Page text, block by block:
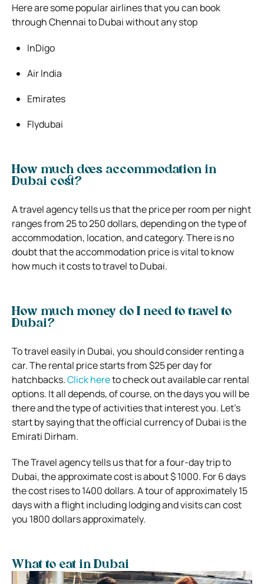
Here are some popular airlines that you can book
through Chennai to Dubai without any stop
InDigo
Air India
Emirates
Flydubai
How much does accommodation in
Dubai cost?
A travel agency tells us that the price per room per night
ranges from 25 to 250 dollars, depending on the type of
accommodation, location, and category. There is no
doubt that the accommodation price is vital to know
how much it costs to travel to Dubai.
How much money do I need to travel to
Dubai?
To travel easily in Dubai, you should consider renting a
car. The rental price starts from $25 per day for
hatchbacks.Click hereto check out available car rental
options. It all depends, of course, on the days you will be
there and the type of activities that interest you. Let’s
start by saying that the official currency of Dubai is the
Emirati Dirham.
The Travel agency tells us that for a four-day trip to
Dubai, the approximate cost is about $ 1000. For 6 days
the cost rises to 1400 dollars. A tour of approximately 15
days with a flight including lodging and visits can cost
you 1800 dollars approximately.
What to eat in Dubai